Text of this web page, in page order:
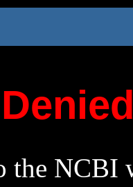
the NCBI